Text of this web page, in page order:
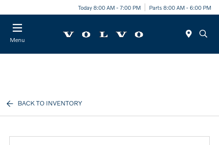
Today 8:00 AM - 7:00 PM Parts 8:00 AM - 6:00 PM
Menu
BACK TO INVENTORY